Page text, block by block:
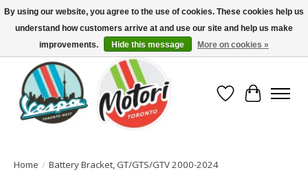
North America's Oldest Factory Authorized Dealer - (416) 588-8377..................
SIGN UP/LOG IN TO DISPLAY PRICING
Wish List
Cart
Home / Battery Bracket, GT/GTS/GTV 2000-2024
By using our website, you agree to the use of cookies. These cookies help us
understand how customers arrive at and use our site and help us make
improvements.
Hide this message More on cookies »